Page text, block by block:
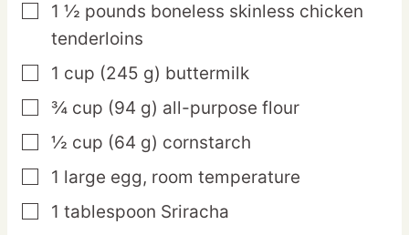
▢
1 ½ pounds boneless skinless chicken
tenderloins
▢
1 cup (245 g) buttermilk
▢
¾ cup (94 g) all-purpose flour
▢
½ cup (64 g) cornstarch
▢
1 large egg, room temperature
▢
1 tablespoon Sriracha